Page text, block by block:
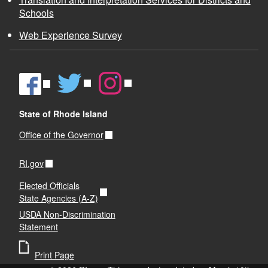
Schools
Web Experience Survey
State of Rhode Island
Office of the Governor
RI.gov
Elected Officials
State Agencies (A-Z)
USDA Non-Discrimination
Statement
Print Page